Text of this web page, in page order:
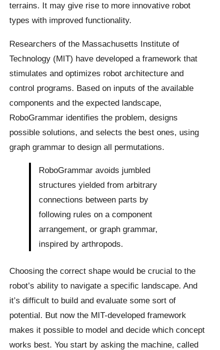
terrains. It may give rise to more innovative robot
types with improved functionality.
Researchers of the Massachusetts Institute of
Technology (MIT) have developed a framework that
stimulates and optimizes robot architecture and
control programs. Based on inputs of the available
components and the expected landscape,
RoboGrammar identifies the problem, designs
possible solutions, and selects the best ones, using
graph grammar to design all permutations.
RoboGrammar avoids jumbled
structures yielded from arbitrary
connections between parts by
following rules on a component
arrangement, or graph grammar,
inspired by arthropods.
Choosing the correct shape would be crucial to the
robot’s ability to navigate a specific landscape. And
it’s difficult to build and evaluate some sort of
potential. But now the MIT-developed framework
makes it possible to model and decide which concept
works best. You start by asking the machine, called